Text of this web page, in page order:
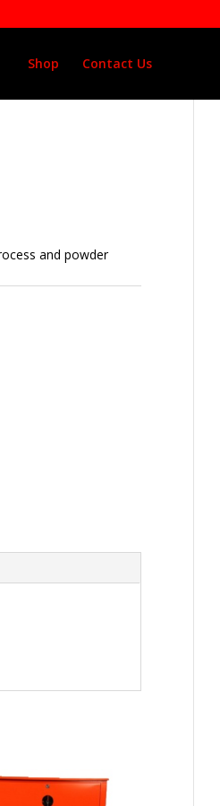
Shop Contact Us
and powder